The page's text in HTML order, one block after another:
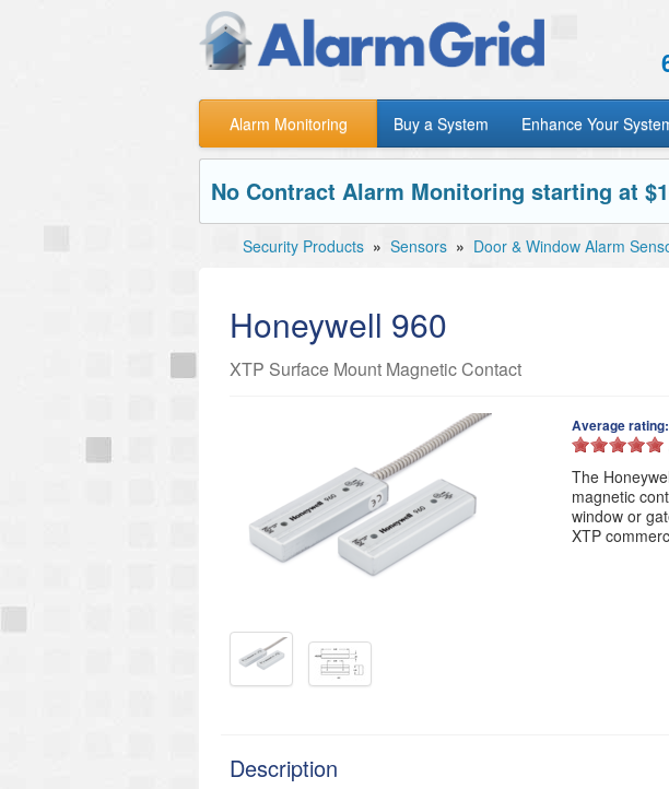
Alarm Monitoring Buy a System Enhance Your
No Contract Alarm Monitoring starting at
Security Products » Sensors » Door & Window Alarm
Honeywell 960
XTP Surface Mount Magnetic Contact
Average rating:
The
magnetic
window or
XTP
Description